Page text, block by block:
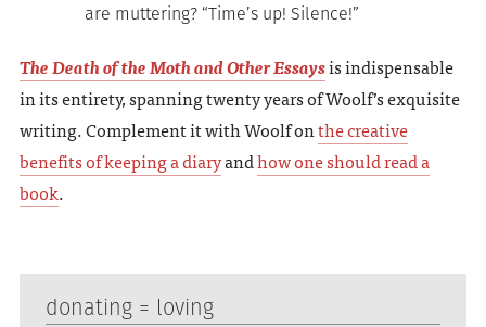
are muttering? “Time’s up! Silence!”
The Death of the Moth and Other Essaysis indispensable
in its entirety, spanning twenty years of Woolf’s exquisite
writing. Complement it with Woolf onthe creative
benefits of keeping a diaryandhow one should read a
book.
donating = loving